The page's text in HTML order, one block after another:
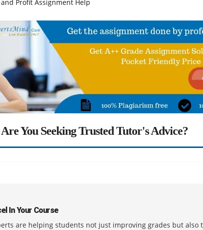
and Profit Assignment Help
Are You Seeking Trusted Tutor's Advice?
In Your Course
are helping students not just improving grades but also